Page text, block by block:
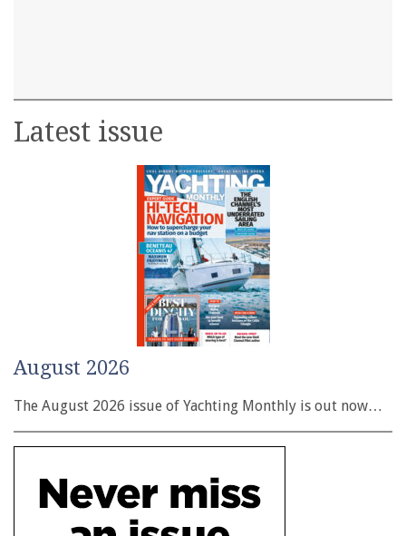
Latest issue
August 2026
The August 2026 issue of Yachting Monthly is out now…